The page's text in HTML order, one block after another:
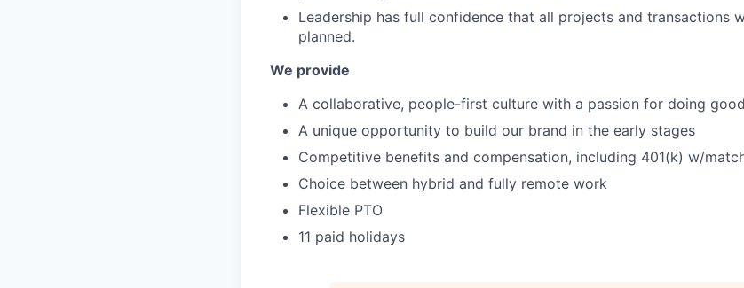
Leadership has full confidence that all projects and transactions
planned.
We provide
A collaborative, people-first culture with a passion for doing
A unique opportunity to build our brand in the early stages
Competitive benefits and compensation, including 401(k) w/
Choice between hybrid and fully remote work
Flexible PTO
11 paid holidays